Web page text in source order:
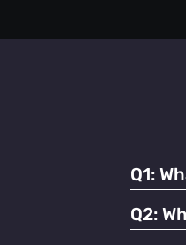
Q1:
It refers
Q2: